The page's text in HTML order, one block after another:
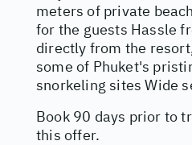
meters of private
for the guests Hassle
directly from the
some of Phuket's
snorkeling sites Wide
Book 90 days prior to
this offer.